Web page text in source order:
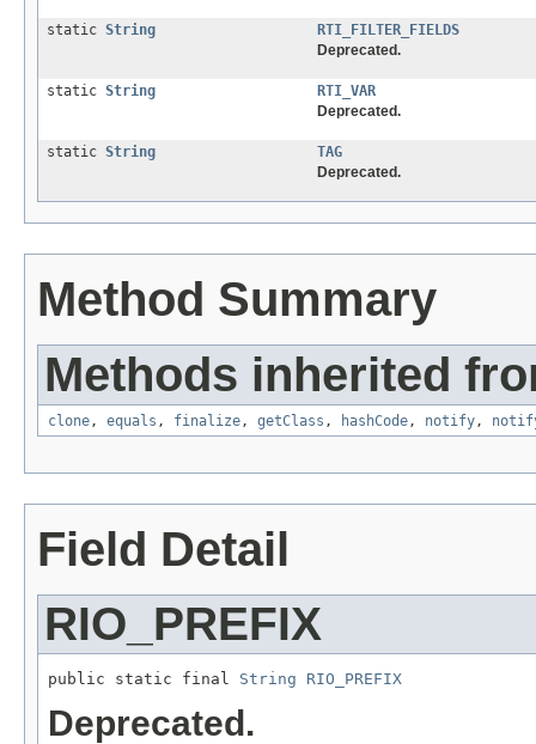
static String
RTI_FILTER_FIELDS
Deprecated.
static String
RTI_VAR
Deprecated.
static String
TAG
Deprecated.
Method Summary
Methods inherited
clone, equals , finalize, getClass , hashCode, notify,
Field Detail
RIO_PREFIX
public static final String RIO_PREFIX
Deprecated.